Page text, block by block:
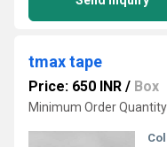
tmax tape
Price: 650 INR / Box
Minimum Order